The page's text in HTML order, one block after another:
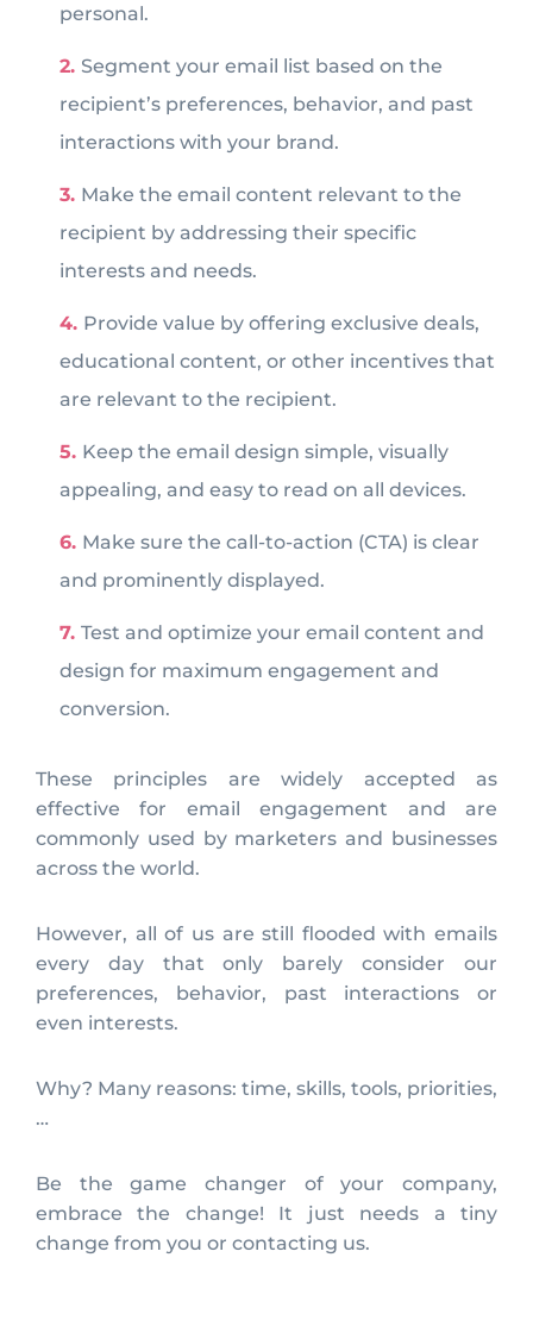
personal.
Segment your email list based on the
recipient’s preferences, behavior, and past
interactions with your brand.
Make the email content relevant to the
recipient by addressing their specific
interests and needs.
Provide value by offering exclusive deals,
educational content, or other incentives that
are relevant to the recipient.
Keep the email design simple, visually
appealing, and easy to read on all devices.
Make sure the call-to-action (CTA) is clear
and prominently displayed.
Test and optimize your email content and
design for maximum engagement and
conversion.
These principles are widely accepted as
effective for email engagement and are
commonly used by marketers and businesses
across the world.
However, all of us are still flooded with emails
every day that only barely consider our
preferences, behavior, past interactions or
even interests.
Why? Many reasons: time, skills, tools, priorities,
…
Be the game changer of your company,
embrace the change! It just needs a tiny
change from you or contacting us.